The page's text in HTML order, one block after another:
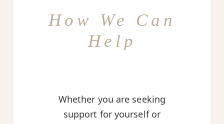
How We Can
Help
Whether you are seeking
support for yourself or